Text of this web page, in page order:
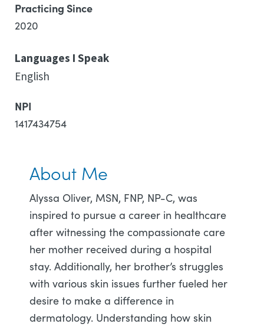
Practicing Since
2020
Languages I Speak
English
NPI
1417434754
About Me
Alyssa Oliver, MSN, FNP, NP-C, was
inspired to pursue a career in healthcare
after witnessing the compassionate care
her mother received during a hospital
stay. Additionally, her brother’s struggles
with various skin issues further fueled her
desire to make a difference in
dermatology. Understanding how skin